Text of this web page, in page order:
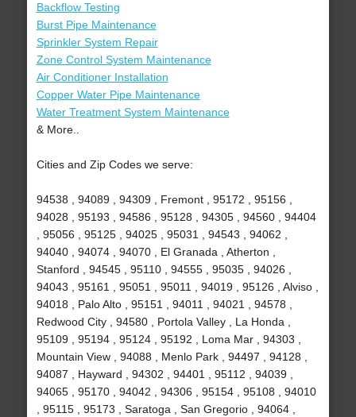
Backflow Testing
Burst Pipe Maintenance
Sprinkler System Repair
Zone Control System Maintenance
Air Conditioner Installation
Copper Water Pipe Maintenance
Water Treatment System Maintenance
& More..
Cities and Zip Codes we serve:
94538 , 94089 , 94309 , Fremont , 95172 , 95156 ,
94028 , 95193 , 94586 , 95128 , 94305 , 94560 , 94404
, 95056 , 95125 , 94025 , 95031 , 94543 , 94062 ,
94040 , 94074 , 94070 , El Granada , Atherton ,
Stanford , 94545 , 95110 , 94555 , 95035 , 94026 ,
94043 , 95161 , 95051 , 95011 , 94019 , 95126 , Alviso ,
94018 , Palo Alto , 95151 , 94011 , 94021 , 94578 ,
Redwood City , 94580 , Portola Valley , La Honda ,
95109 , 95194 , 95124 , 95192 , Loma Mar , 94303 ,
Mountain View , 94088 , Menlo Park , 94497 , 94128 ,
94087 , Hayward , 94302 , 94401 , 95112 , 94039 ,
94065 , 95170 , 94042 , 94306 , 95154 , 95108 , 94010
, 95115 , 95173 , Saratoga , San Gregorio , 94064 ,